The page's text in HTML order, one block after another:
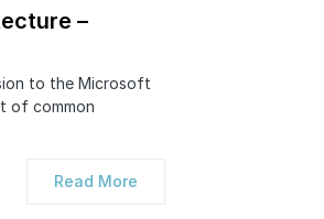
–
to the Microsoft
of common
Read More